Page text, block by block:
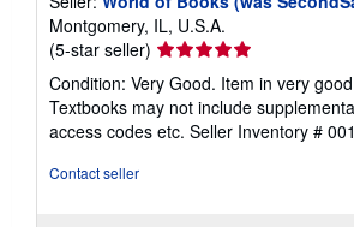
Montgomery, IL, U.S.A.
(5-star seller) Seller
rating
5
out
of
Condition: Very Good. Item in very
Textbooks may not include
access codes etc. Seller Inventory #
Contact seller